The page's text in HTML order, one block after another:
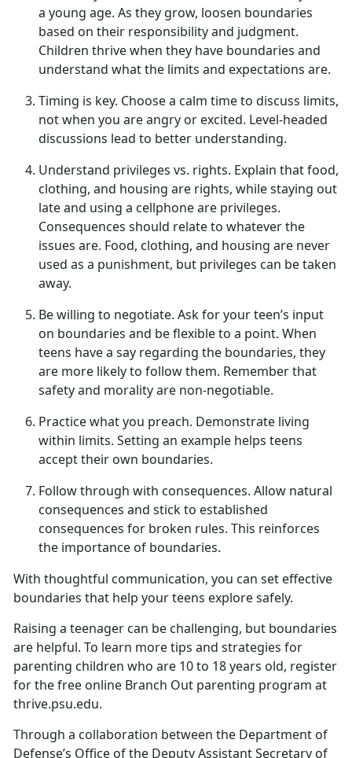
a young age. As they grow, loosen boundaries
based on their responsibility and judgment.
Children thrive when they have boundaries and
understand what the limits and expectations are.
Timing is key. Choose a calm time to discuss limits,
not when you are angry or excited. Level-headed
discussions lead to better understanding.
Understand privileges vs. rights. Explain that food,
clothing, and housing are rights, while staying out
late and using a cellphone are privileges.
Consequences should relate to whatever the
issues are. Food, clothing, and housing are never
used as a punishment, but privileges can be taken
away.
Bewilling to negotiate. Ask for your teen’s input
on boundaries and be flexible to a point. When
teens have a say regarding the boundaries, they
are more likely to follow them. Remember that
safety and morality are non-negotiable.
Practicewhatyou preach. Demonstrate living
within limits. Setting an example helps teens
accept their own boundaries.
Followthrough with consequences. Allow natural
consequences and stick to established
consequences for broken rules. This reinforces
the importance of boundaries.
With thoughtful communication, you can set effective
boundaries that help your teens explore safely.
Raising a teenager can be challenging, but boundaries
are helpful. To learn more tips and strategies for
parenting children who are 10 to 18 years old, register
for the free online Branch Out parenting program at
thrive.psu.edu.
Through a collaboration between the Department of
Defense’s Office of the Deputy Assistant Secretary of